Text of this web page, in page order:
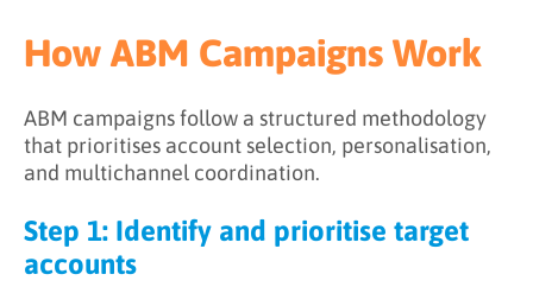
How ABM Campaigns Work
ABM campaigns follow a structured methodology
that prioritises account selection, personalisation,
and multichannel coordination.
Step 1: Identify and prioritise target
accounts